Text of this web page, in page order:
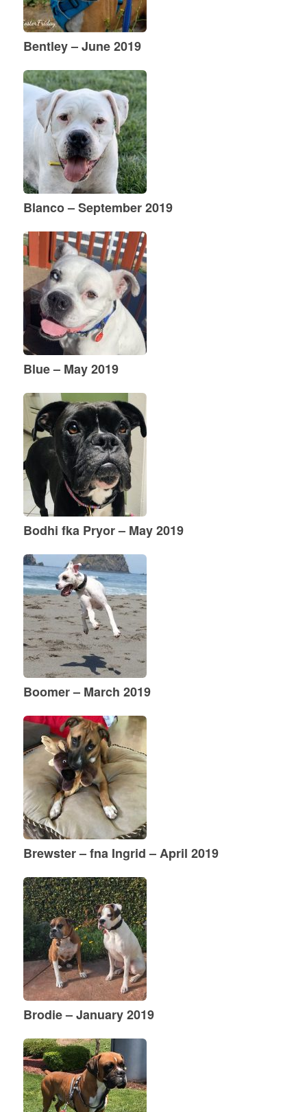
Bentley – June 2019
Blanco – September 2019
Blue – May 2019
Bodhi fka Pryor – May 2019
Boomer – March 2019
Brewster – fna Ingrid – April 2019
Brodie – January 2019